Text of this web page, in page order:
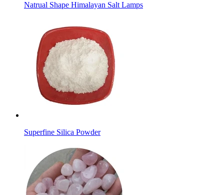
Natrual Shape Himalayan Salt Lamps
Superfine Silica Powder